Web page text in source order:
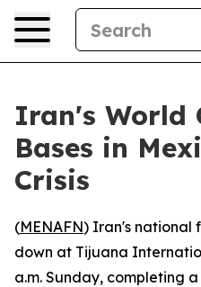
Iran's World
Bases in
Crisis
(MENAFN) Iran's national
down at Tijuana
a.m. Sunday, completing